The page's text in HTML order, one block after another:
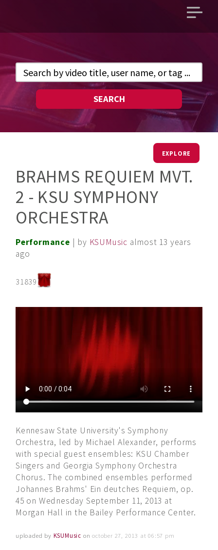
Open
SEARCH
EXPLORE
BRAHMS REQUIEM MVT.
2 - KSU SYMPHONY
ORCHESTRA
Performance | by KSUMusic almost 13 years
ago
31839
Kennesaw State University's Symphony
Orchestra, led by Michael Alexander, performs
with special guest ensembles: KSU Chamber
Singers and Georgia Symphony Orchestra
Chorus. The combined ensembles performed
Johannes Brahms' Ein deutches Requiem, op.
45 on Wednesday September 11, 2013 at
Morgan Hall in the Bailey Performance Center.
uploaded by KSUMusic onoctober 27, 2013 at 06:57 pm